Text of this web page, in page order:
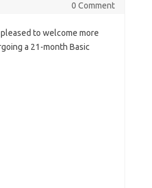
0 Comment
to welcome more
a 21-month Basic